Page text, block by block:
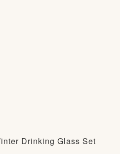
Drinking Glass Set